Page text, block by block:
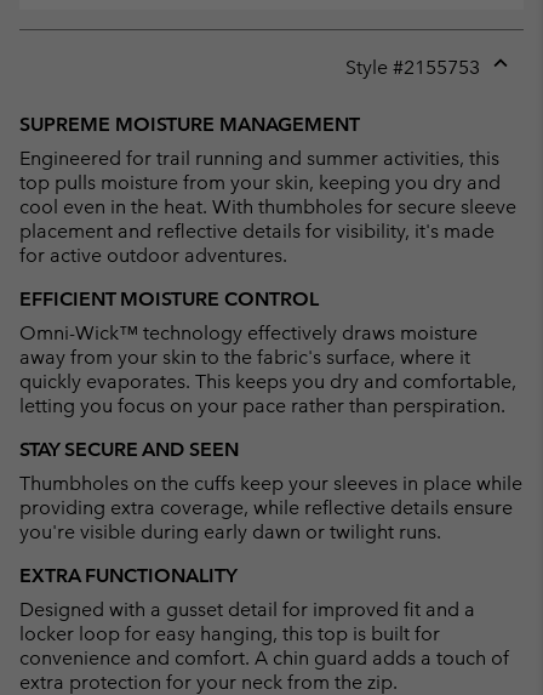
Style #2155753
SUPREME MOISTURE MANAGEMENT
Engineered for trail running and summer activities, this
top pulls moisture from your skin, keeping you dry and
cool even in the heat. With thumbholes for secure sleeve
placement and reflective details for visibility, it's made
for active outdoor adventures.
EFFICIENT MOISTURE CONTROL
Omni-Wick™ technology effectively draws moisture
away from your skin to the fabric's surface, where it
quickly evaporates. This keeps you dry and comfortable,
letting you focus on your pace rather than perspiration.
STAY SECURE AND SEEN
Thumbholes on the cuffs keep your sleeves in place while
providing extra coverage, while reflective details ensure
you're visible during early dawn or twilight runs.
EXTRA FUNCTIONALITY
Designed with a gusset detail for improved fit and a
locker loop for easy hanging, this top is built for
convenience and comfort. A chin guard adds a touch of
extra protection for your neck from the zip.